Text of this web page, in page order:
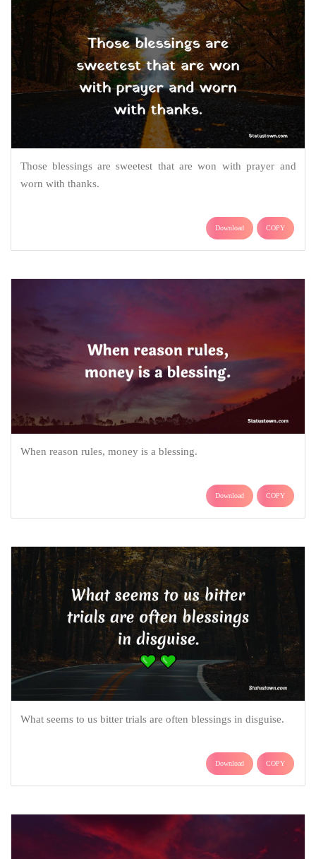
Those blessings are sweetest that are won with prayer and
worn with thanks.
Download COPY
When reason rules, money is a blessing.
Download COPY
What seems to us bitter trials are often blessings in disguise.
Download COPY